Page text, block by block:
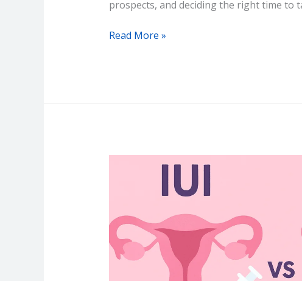
prospects, and deciding the right time to
Read More »
What’s
the
difference?